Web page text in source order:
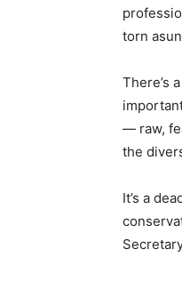
torn
There’s
— raw,
the
It’s a